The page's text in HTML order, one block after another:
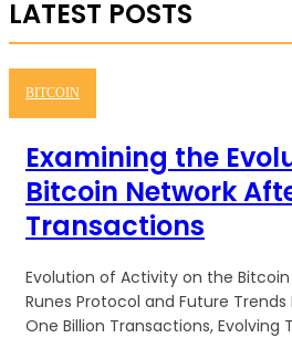
LATEST POSTS
BITCOIN
Examining the
Bitcoin Network
Transactions
Evolution of Activity on the Bitcoin
Runes Protocol and Future
One Billion Transactions, Evolving